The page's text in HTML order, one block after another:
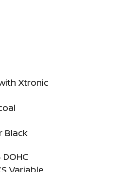
Xtronic
Black
Variable